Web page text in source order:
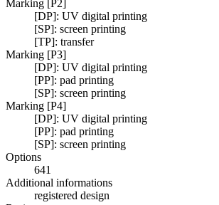
Marking [P2]
[DP]: UV digital printing
[SP]: screen printing
[TP]: transfer
Marking [P3]
[DP]: UV digital printing
[PP]: pad printing
[SP]: screen printing
Marking [P4]
[DP]: UV digital printing
[PP]: pad printing
[SP]: screen printing
Options
641
Additional informations
registered design